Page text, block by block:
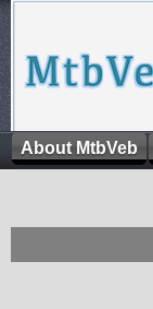
About MtbVeb